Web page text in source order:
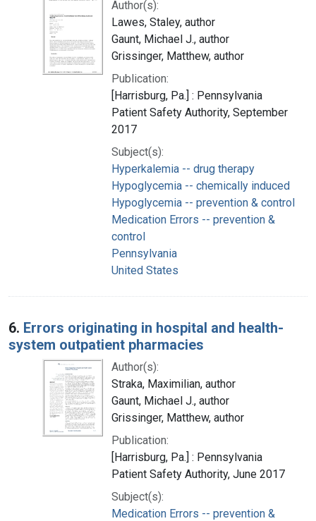
Author(s):
Lawes, Staley, author
Gaunt, Michael J., author
Grissinger, Matthew, author
Publication:
[Harrisburg, Pa.] : Pennsylvania
Patient Safety Authority, September
2017
Subject(s):
Hyperkalemia -- drug therapy
Hypoglycemia -- chemically induced
Hypoglycemia -- prevention & control
Medication Errors -- prevention &
control
Pennsylvania
United States
6. Errors originating in hospital and health-
system outpatient pharmacies
Author(s):
Straka, Maximilian, author
Gaunt, Michael J., author
Grissinger, Matthew, author
Publication:
[Harrisburg, Pa.] : Pennsylvania
Patient Safety Authority, June 2017
Subject(s):
Medication Errors -- prevention &